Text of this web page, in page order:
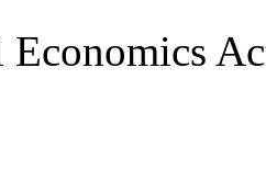
Economics